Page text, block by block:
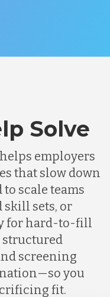
Solve
employers
that slow down
scale teams
skill sets, or
for hard-to-fill
structured
screening
you
fit.